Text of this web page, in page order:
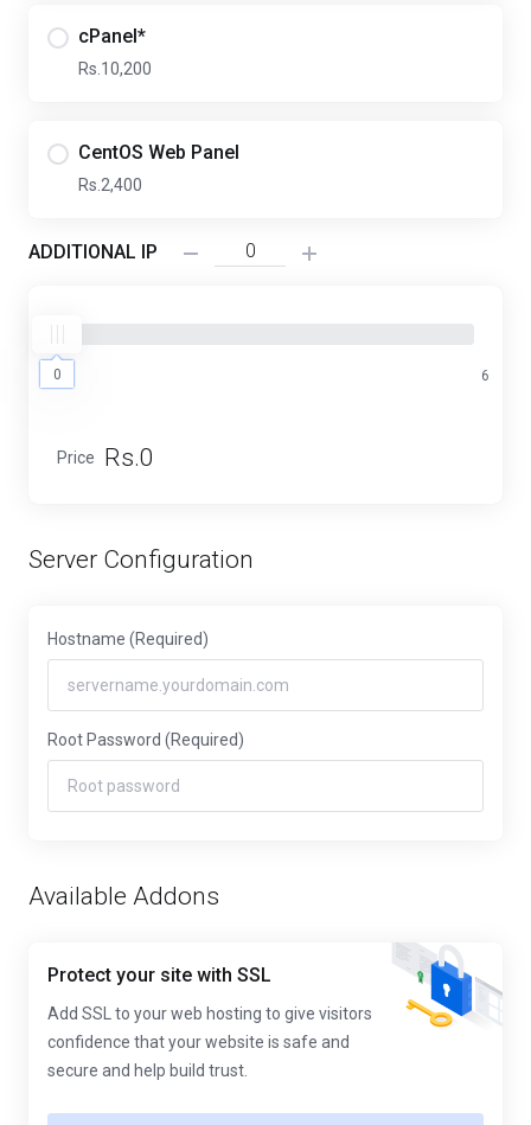
cPanel*
Rs.10,200
CentOS Web Panel
Rs.2,400
ADDITIONAL IP
0 6
Price Rs.0
Server Configuration
Hostname (Required)
Root Password (Required)
Available Addons
Protect your site with SSL
Add SSL to your web hosting to give visitors
confidence that your website is safe and
secure and help build trust.